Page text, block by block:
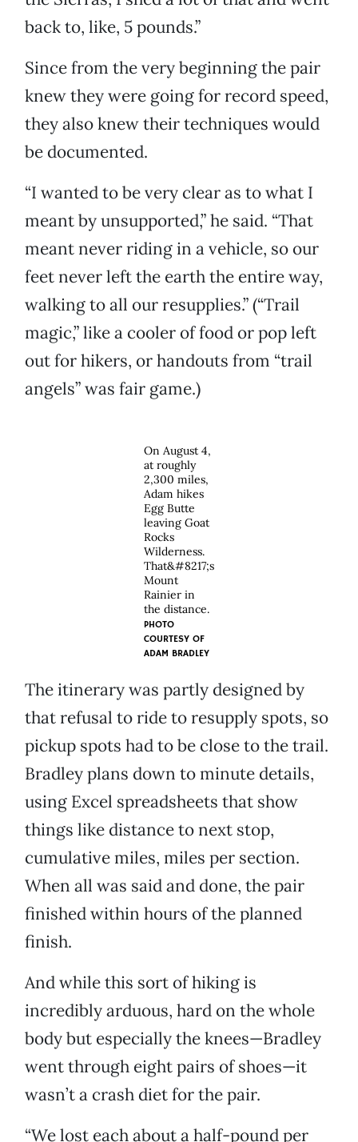
back to, like, 5 pounds.”
Since from the very beginning the pair
knew they were going for record speed,
they also knew their techniques would
be documented.
“I wanted to be very clear as to what I
meant by unsupported,” he said. “That
meant never riding in a vehicle, so our
feet never left the earth the entire way,
walking to all our resupplies.” (“Trail
magic,” like a cooler of food or pop left
out for hikers, or handouts from “trail
angels” was fair game.)
On August 4,
at roughly
2,300 miles,
Adam hikes
Egg Butte
leaving Goat
Rocks
Wilderness.
That&#8217;s
Mount
Rainier in
the distance.
PHOTO
COURTESY OF
ADAM BRADLEY
The itinerary was partly designed by
that refusal to ride to resupply spots, so
pickup spots had to be close to the trail.
Bradley plans down to minute details,
using Excel spreadsheets that show
things like distance to next stop,
cumulative miles, miles per section.
When all was said and done, the pair
finished within hours of the planned
finish.
And while this sort of hiking is
incredibly arduous, hard on the whole
body but especially the knees—Bradley
went through eight pairs of shoes—it
wasn’t a crash diet for the pair.
“We lost each about a half-pound per